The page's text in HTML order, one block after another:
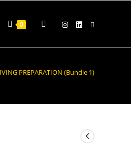
0
PREPARATION (Bundle 1)